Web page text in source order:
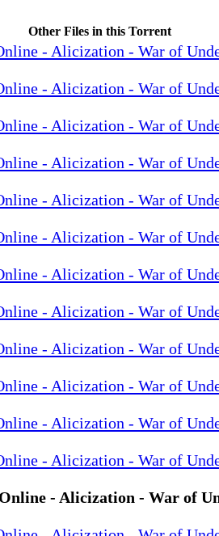
Other Files in this Torrent
- Alicization - War of
- Alicization - War of
- Alicization - War of
- Alicization - War of
- Alicization - War of
- Alicization - War of
- Alicization - War of
- Alicization - War of
- Alicization - War of
- Alicization - War of
- Alicization - War of
- Alicization - War of
- Alicization - War of